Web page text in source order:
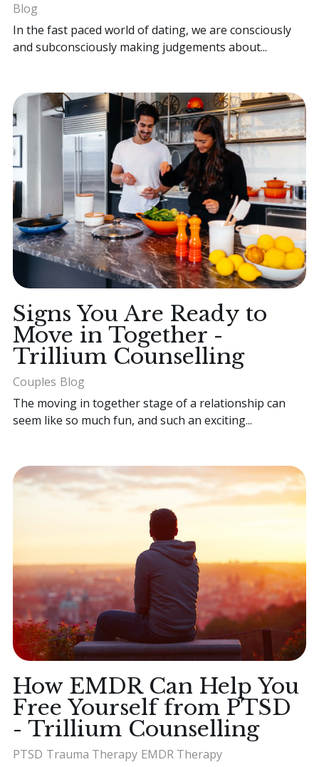
Blog
In the fast paced world of dating, we are consciously
and subconsciously making judgements about...
Signs You Are Ready to
Move in Together -
Trillium Counselling
Couples Blog
The moving in together stage of a relationship can
seem like so much fun, and such an exciting...
How EMDR Can Help You
Free Yourself from PTSD
- Trillium Counselling
PTSD Trauma Therapy EMDR Therapy